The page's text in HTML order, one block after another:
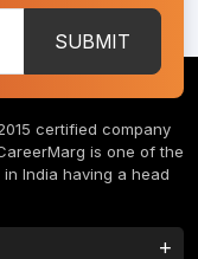
SUBMIT
certified company
is one of the
India having a head